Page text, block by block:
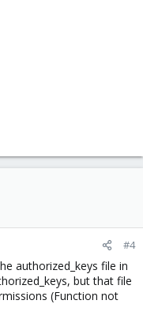
#4
authorized_keys file in
but that file
(Function not